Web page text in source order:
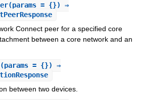
(params = {}) ⇒
Connect peer for a specified core
between a core network and an
(params = {}) ⇒
between two devices.